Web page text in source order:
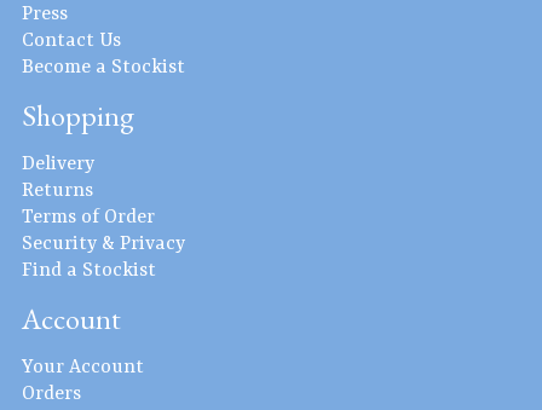
Press
Contact Us
Become a Stockist
Shopping
Delivery
Returns
Terms of Order
Security & Privacy
Find a Stockist
Account
Your Account
Orders